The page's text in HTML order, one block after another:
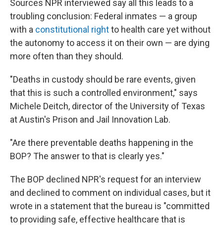
Sources NPR interviewed say all this leads to a
troubling conclusion: Federal inmates — a group
with a constitutional rightto health care yet without
the autonomy to access it on their own — are dying
more often than they should.
"Deaths in custody should be rare events, given
that this is such a controlled environment," says
Michele Deitch, director of the University of Texas
at Austin's Prison and Jail Innovation Lab.
"Are there preventable deaths happening in the
BOP? The answer to that is clearly yes."
The BOP declined NPR's request for an interview
and declined to comment on individual cases, but it
wrote in a statement that the bureau is "committed
to providing safe, effective healthcare that is